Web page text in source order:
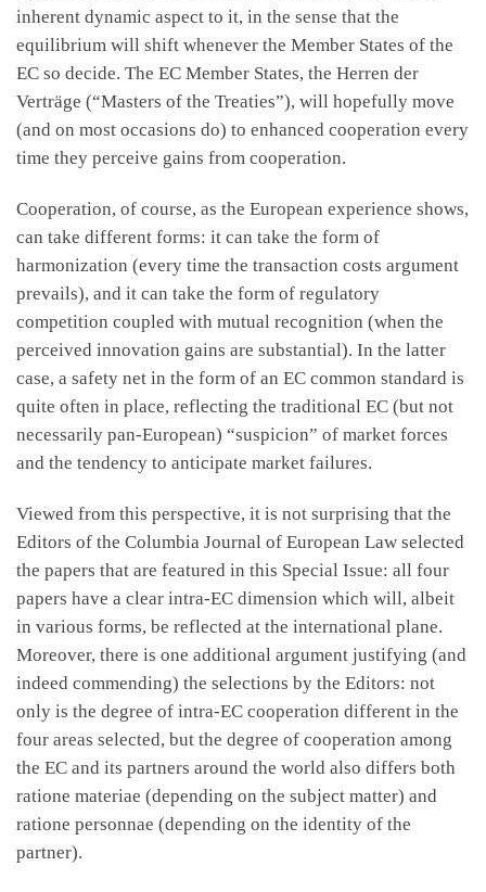
inherent dynamic aspect to it, in the sense that the
equilibrium will shift whenever the Member States of the
EC so decide. The EC Member States, the Herren der
Verträge (“Masters of the Treaties”), will hopefully move
(and on most occasions do) to enhanced cooperation every
time they perceive gains from cooperation.
Cooperation, of course, as the European experience shows,
can take different forms: it can take the form of
harmonization (every time the transaction costs argument
prevails), and it can take the form of regulatory
competition coupled with mutual recognition (when the
perceived innovation gains are substantial). In the latter
case, a safety net in the form of an EC common standard is
quite often in place, reflecting the traditional EC (but not
necessarily pan-European) “suspicion” of market forces
and the tendency to anticipate market failures.
Viewed from this perspective, it is not surprising that the
Editors of the Columbia Journal of European Law selected
the papers that are featured in this Special Issue: all four
papers have a clear intra-EC dimension which will, albeit
in various forms, be reflected at the international plane.
Moreover, there is one additional argument justifying (and
indeed commending) the selections by the Editors: not
only is the degree of intra-EC cooperation different in the
four areas selected, but the degree of cooperation among
the EC and its partners around the world also differs both
ratione materiae (depending on the subject matter) and
ratione personnae (depending on the identity of the
partner).